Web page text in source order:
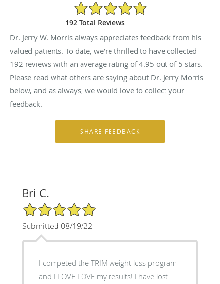
4.95/5 Star Rating
192 Total Reviews
Dr. Jerry W. Morris always appreciates feedback from his
valued patients. To date, we’re thrilled to have collected
192 reviews with an average rating of4.95 out of 5 stars.
Please read what others are saying about Dr. Jerry Morris
below, and as always, we would love to collect your
feedback.
Bri C.
5/5 Star Rating
Submitted 08/19/22
I competed the TRIM weight loss program
and I LOVE LOVE my results! I have lost